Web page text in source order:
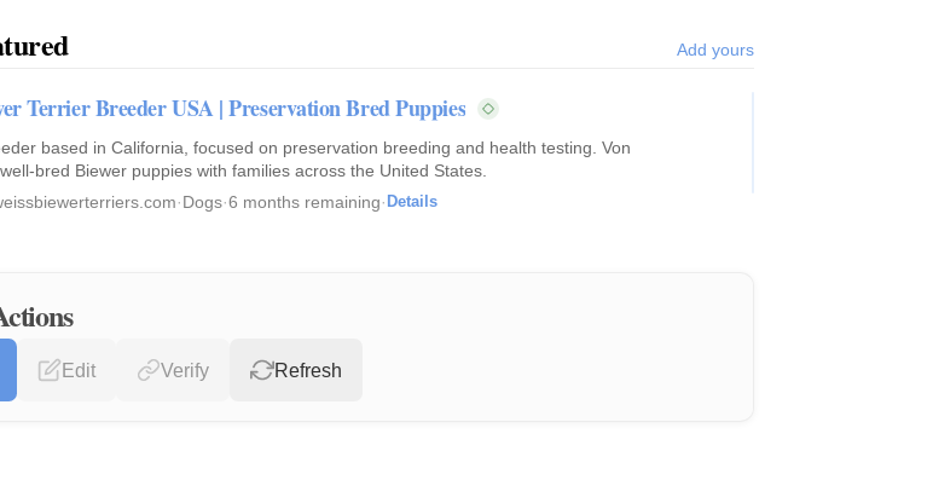
Add yours
Terrier Breeder USA | Preservation Bred Puppies
based in California, focused on preservation breeding and health testing. Von
bred Biewer puppies with families across the United States.
·Dogs·6 months remaining· Details
Edit Verify Refresh